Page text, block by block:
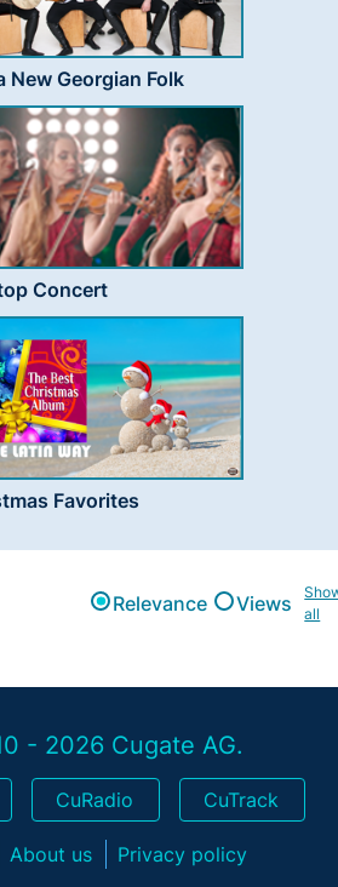
New Georgian Folk
Concert
Favorites
Relevance Views
all
- 2026 Cugate AG.
CuRadio CuTrack
About us Privacy policy